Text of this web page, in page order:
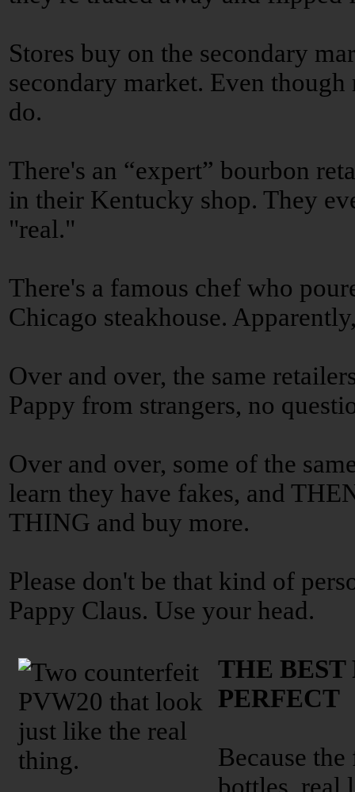
Stores buy on the secondary
secondary market. Even
do.
There's an “expert” bourbon
in their Kentucky shop. They
"real."
There's a famous chef who
Chicago steakhouse.
Over and over, the same
Pappy from strangers, no
Over and over, some of the
learn they have fakes, and
THING and buy more.
Please don't be that kind of
Pappy Claus. Use your head.
THE BEST
PERFECT
Because